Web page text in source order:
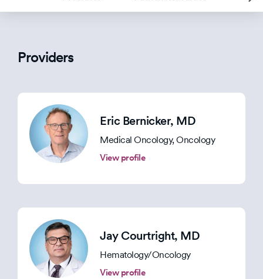
Providers
Eric Bernicker, MD
Medical Oncology, Oncology
View profile
Jay Courtright, MD
Hematology/Oncology
View profile